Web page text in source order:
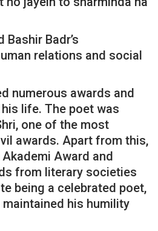
Bashir Badr’s
relations and social
numerous awards and
life. The poet was
one of the most
awards. Apart from this,
Award and
from literary societies
being a celebrated poet,
maintained his humility